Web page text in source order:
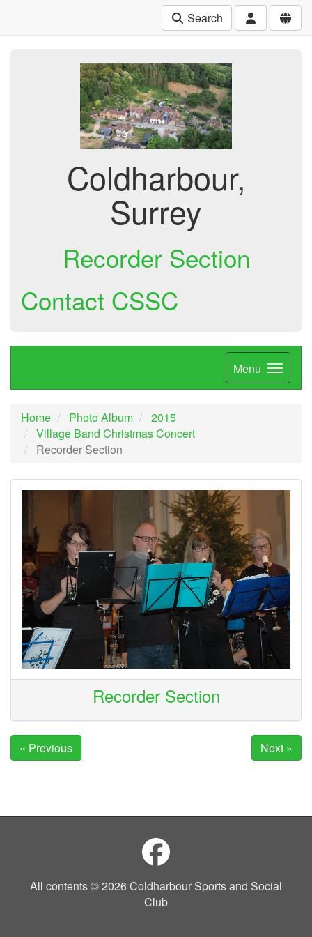
Search
Coldharbour,
Surrey
Recorder Section
Contact CSSC
Menu
Home Photo Album
2015
Village Band Christmas Concert
Recorder Section
Recorder Section
« Previous Next »
All contents © 2026 Coldharbour Sports and Social
Club